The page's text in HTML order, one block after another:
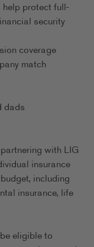
protect full-
security
coverage
match
dads
with LIG
insurance
including
insurance, life
eligible to